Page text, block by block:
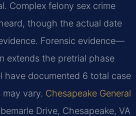
Complex felony sex crime
though the actual date
Forensic evidence—
extends the pretrial phase
have documented 6 total case
vary. Chesapeake General
Drive, Chesapeake, VA